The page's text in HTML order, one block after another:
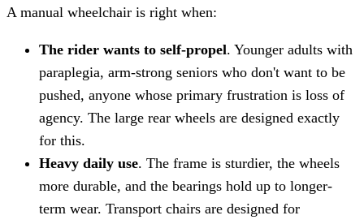
A manual wheelchair is right when:
The rider wants to self-propel. Younger adults with
paraplegia, arm-strong seniors who don't want to be
pushed, anyone whose primary frustration is loss of
agency. The large rear wheels are designed exactly
for this.
Heavy daily use. The frame is sturdier, the wheels
more durable, and the bearings hold up to longer-
term wear. Transport chairs are designed for